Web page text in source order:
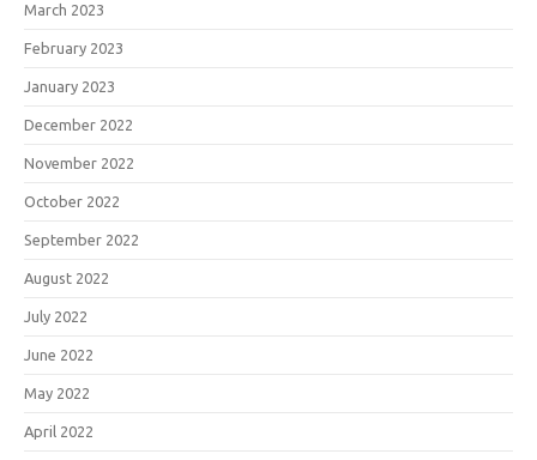
March 2023
February 2023
January 2023
December 2022
November 2022
October 2022
September 2022
August 2022
July 2022
June 2022
May 2022
April 2022